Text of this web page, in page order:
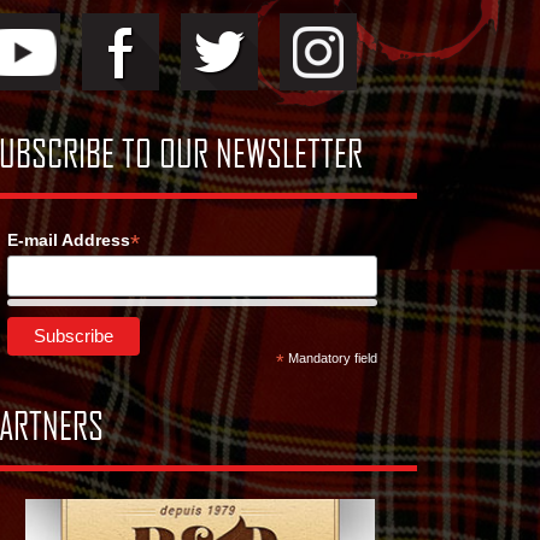
TO OUR NEWSLETTER
* Mandatory field
E-mail Address*